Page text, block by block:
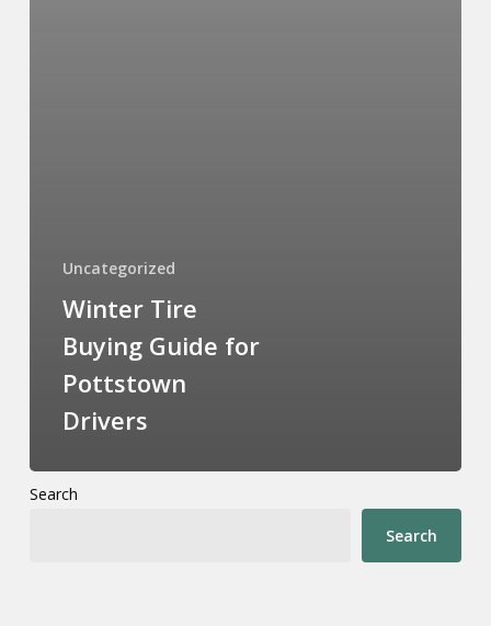
Uncategorized
Winter Tire
Buying Guide for
Pottstown
Drivers
Search
Search